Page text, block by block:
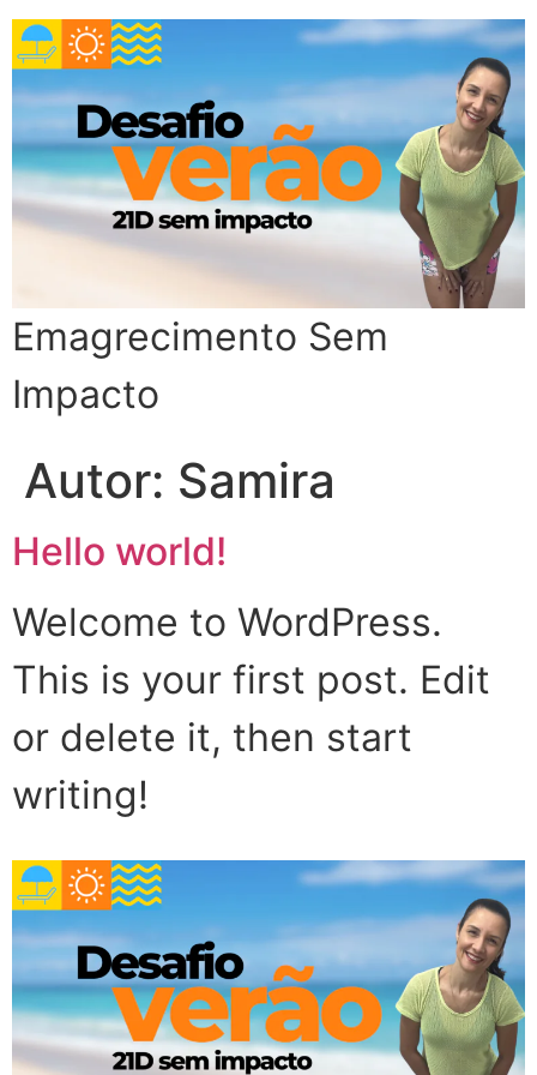
Emagrecimento Sem
Impacto
Autor: Samira
Hello world!
Welcome to WordPress.
This is your first post. Edit
or delete it, then start
writing!